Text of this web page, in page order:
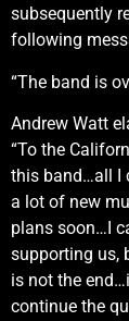
subsequently
following
“The band is
Andrew Watt
“To the
this band…all I
a lot of new
plans soon…I
supporting us,
is not the
continue the